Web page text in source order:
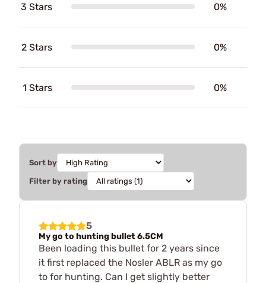
3 Stars 0%
2 Stars 0%
1 Stars 0%
Sort by
Filter by rating
5
My go to hunting bullet 6.5CM
Been loading this bullet for 2 years since
it first replaced the Nosler ABLR as my go
to for hunting. Can I get slightly better